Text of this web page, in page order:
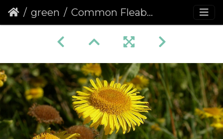
green Common Fleabane (Pulicaria dysenterica)